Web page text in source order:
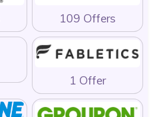
109 Offers
1 Offer